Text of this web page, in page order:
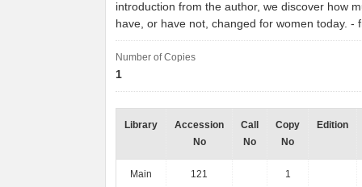
introduction from the author, we discover how
have, or have not, changed for women today. -
Number of Copies
1
Library
Accession
No
Call
No
Copy
No
Edition
Main 121 1